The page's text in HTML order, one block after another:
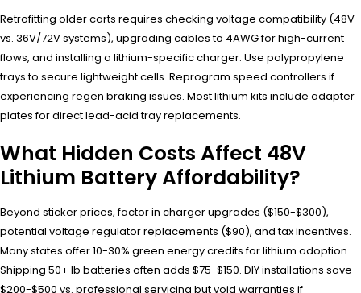
Retrofitting older carts requires checking voltage compatibility (48V
vs. 36V/72V systems), upgrading cables to 4AWG for high-current
flows, and installing a lithium-specific charger. Use polypropylene
trays to secure lightweight cells. Reprogram speed controllers if
experiencing regen braking issues. Most lithium kits include adapter
plates for direct lead-acid tray replacements.
What Hidden Costs Affect 48V
Lithium Battery Affordability?
Beyond sticker prices, factor in charger upgrades ($150-$300),
potential voltage regulator replacements ($90), and tax incentives.
Many states offer 10-30% green energy credits for lithium adoption.
Shipping 50+ lb batteries often adds $75-$150. DIY installations save
$200-$500 vs. professional servicing but void warranties if